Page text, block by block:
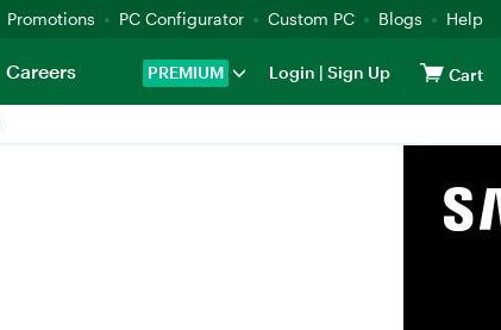
Promotions PC Configurator Custom PC Blogs Help
PREMIUM Login | Sign Up Cart
Careers